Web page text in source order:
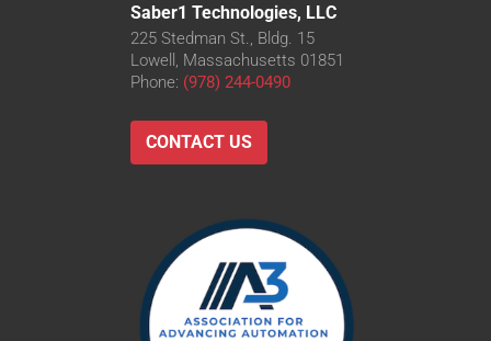
Saber1 Technologies, LLC
225 Stedman St., Bldg. 15
Lowell, Massachusetts 01851
Phone: (978) 244-0490
CONTACT US